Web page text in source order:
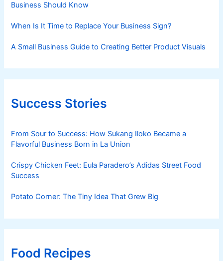
Business Should Know
When Is It Time to Replace Your Business Sign?
A Small Business Guide to Creating Better Product Visuals
Success Stories
From Sour to Success: How Sukang Iloko Became a
Flavorful Business Born in La Union
Crispy Chicken Feet: Eula Paradero’s Adidas Street Food
Success
Potato Corner: The Tiny Idea That Grew Big
Food Recipes